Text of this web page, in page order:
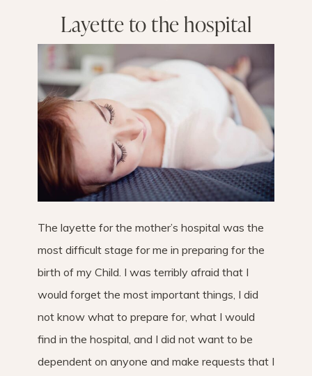
Layette to the hospital
The layette for the mother’s hospital was the
most difficult stage for me in preparing for the
birth of my Child. I was terribly afraid that I
would forget the most important things, I did
not know what to prepare for, what I would
find in the hospital, and I did not want to be
dependent on anyone and make requests that I